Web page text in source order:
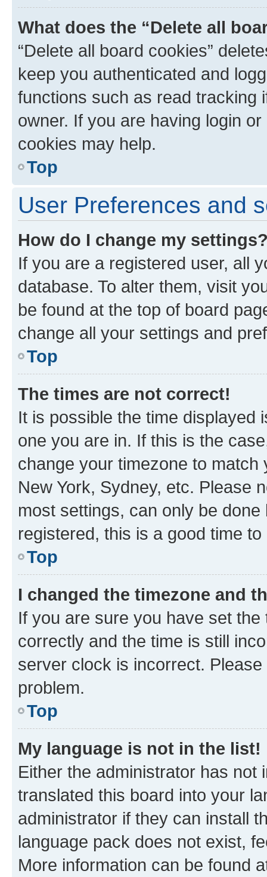
What does the “Delete all
“Delete all board cookies”
keep you authenticated and
functions such as read tracking
owner. If you are having login
cookies may help.
Top
User Preferences and
How do I change my
If you are a registered user, all
database. To alter them, visit
be found at the top of board
change all your settings and
Top
The times are not correct!
It is possible the time displayed
one you are in. If this is the
change your timezone to
New York, Sydney, etc. Please
most settings, can only be
registered, this is a good time to
Top
I changed the timezone and
If you are sure you have set
correctly and the time is still
server clock is incorrect.
problem.
Top
My language is not in the list!
Either the administrator has not
translated this board into your
administrator if they can install
language pack does not exist,
More information can be found